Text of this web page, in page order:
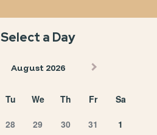
Select a Day
August 2026
Tu We Th Fr Sa
28 29 30 31 1